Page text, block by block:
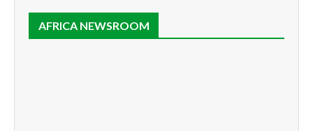
AFRICA NEWSROOM